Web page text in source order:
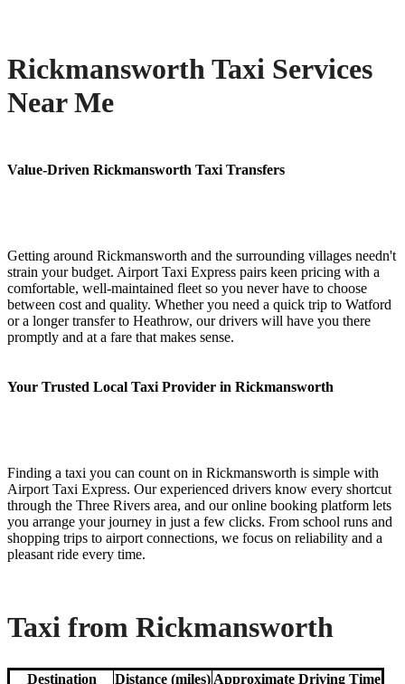
Rickmansworth Taxi Services
Near Me
Value-Driven Rickmansworth Taxi Transfers
Getting around Rickmansworth and the surrounding villages needn't
strain your budget. Airport Taxi Express pairs keen pricing with a
comfortable, well-maintained fleet so you never have to choose
between cost and quality. Whether you need a quick trip to Watford
or a longer transfer to Heathrow, our drivers will have you there
promptly and at a fare that makes sense.
Your Trusted Local Taxi Provider in Rickmansworth
Finding a taxi you can count on in Rickmansworth is simple with
Airport Taxi Express. Our experienced drivers know every shortcut
through the Three Rivers area, and our online booking platform lets
you arrange your journey in just a few clicks. From school runs and
shopping trips to airport connections, we focus on reliability and a
pleasant ride every time.
Taxi from Rickmansworth
Destination Distance (miles) Approximate Driving Time